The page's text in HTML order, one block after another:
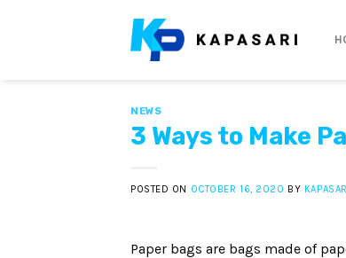
NEWS
3 Ways to Make
POSTED ON OCTOBER 16, 2020 BY
Paper bags are bags made of